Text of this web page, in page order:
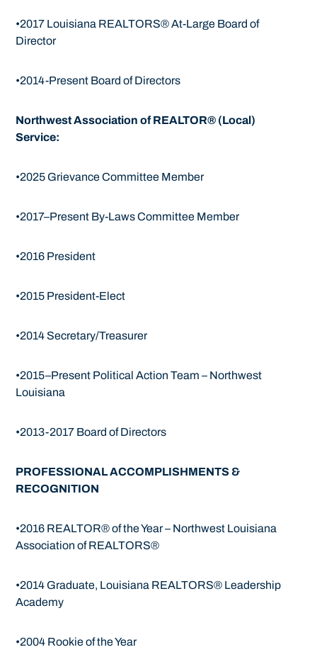
•2017 Louisiana REALTORS® At-Large Board of
Director
•2014-Present Board of Directors
Northwest Association of REALTOR® (Local)
Service:
•2025 Grievance Committee Member
•2017–Present By-Laws Committee Member
•2016 President
•2015 President-Elect
•2014 Secretary/Treasurer
•2015–Present Political Action Team – Northwest
Louisiana
•2013-2017 Board of Directors
PROFESSIONAL ACCOMPLISHMENTS &
RECOGNITION
•2016 REALTOR® of the Year – Northwest Louisiana
Association of REALTORS®
•2014 Graduate, Louisiana REALTORS® Leadership
Academy
•2004 Rookie of the Year